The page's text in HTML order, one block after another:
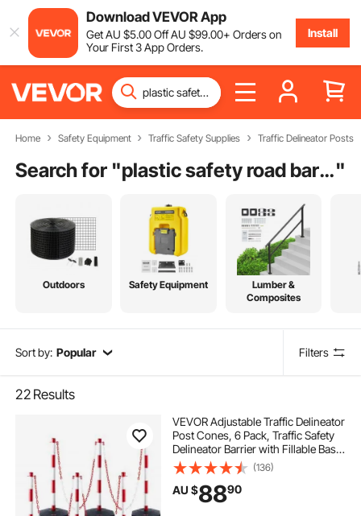
Download VEVOR App
GetAU $5.00OffAU $99.00+ Orders on
Your First 3 App Orders.
Install
Home Safety Equipment Traffic Safety Supplies Traffic Delineator Posts
Search for " plastic safety road barrier"
Outdoors Safety Equipment
Lumber &
Composites
Sort by: Popular Filters
22 Results
VEVOR Adjustable Traffic Delineator
Post Cones, 6 Pack, Traffic Safety
Delineator Barrier with Fillable Base
6.6FT Chain, for Traffic Control
Warning Parking Lot Construction
Caution Roads, Red&White
(136)
AU $8890